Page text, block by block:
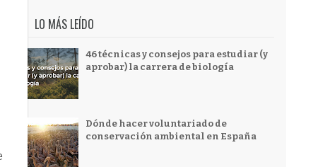
LO MÁS LEÍDO
46 técnicas y consejos para estudiar (y
aprobar) la carrera de biología
Dónde hacer voluntariado de
conservación ambiental en España